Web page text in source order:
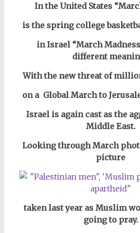
In the United States
is the spring college
in Israel “March
different
With the new threat of
on a Global March to
Israel is again cast as the
Middle East.
Looking through March
picture
taken last year as Muslim
going to pray.